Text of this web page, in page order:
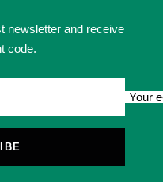
newsletter and receive
code.
Your